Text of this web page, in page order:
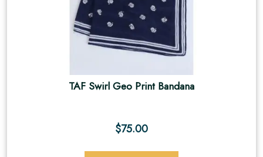
TAF Swirl Geo Print Bandana
$75.00